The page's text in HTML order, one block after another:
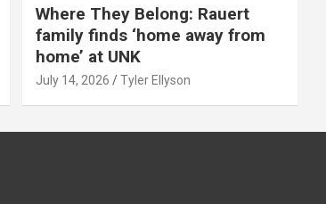
Where They Belong: Rauert
family finds ‘home away from
home’ at UNK
July 14, 2026 Tyler Ellyson